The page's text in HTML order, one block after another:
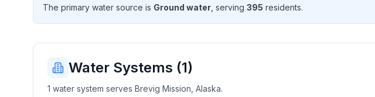
The primary water source is Ground water , serving 395 residents.
Water Systems (1)
1 water system serves Brevig Mission, Alaska.